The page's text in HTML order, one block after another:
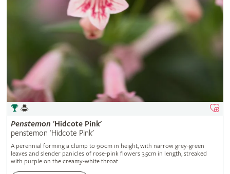
Penstemon 'Hidcote Pink'
penstemon 'Hidcote Pink'
A perennial forming a clump to 90cm in height, with narrow grey-green
leaves and slender panicles of rose-pink flowers 3.5cm in length, streaked
with purple on the creamy-white throat